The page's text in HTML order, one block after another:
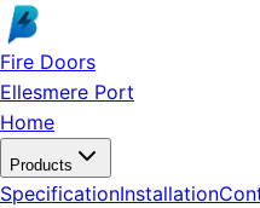
Skip to main content
Fire Doors
Ellesmere Port
Home
Products
SpecificationInstallation